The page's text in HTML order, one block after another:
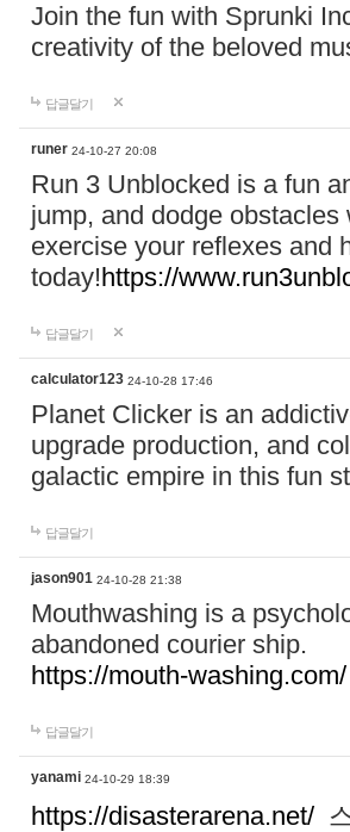
Join the fun with Sprunki
creativity of the beloved
답글달기
runer 24-10-27 20:08
Run 3 Unblocked is a fun
jump, and dodge
exercise your reflexes and
today!https://
답글달기
calculator123 24-10-28 17:46
Planet Clicker is an
upgrade production, and
galactic empire in this fun
답글달기
jason901 24-10-28 21:38
Mouthwashing is a
abandoned courier ship.
https://mouth-washing.com/
답글달기
yanami 24-10-29 18:39
https://disasterarena.net/